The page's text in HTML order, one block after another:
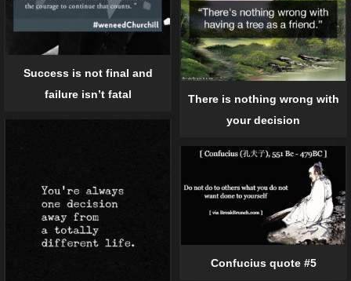
Success is not final and
failure isn’t fatal
There is nothing wrong with
your decision
Confucius quote #5